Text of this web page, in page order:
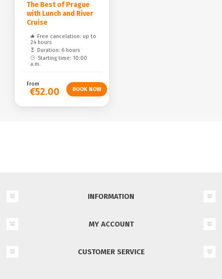
The Best of Prague
with Lunch and River
Cruise
Free cancelation: up to
24 hours
Duration: 6 hours
Starting time: 10:00
a.m.
From
€52.00
INFORMATION
MY ACCOUNT
CUSTOMER SERVICE